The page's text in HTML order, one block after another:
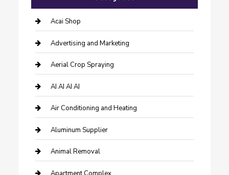
Acai Shop
Advertising and Marketing
Aerial Crop Spraying
AI AI AI AI
Air Conditioning and Heating
Aluminum Supplier
Animal Removal